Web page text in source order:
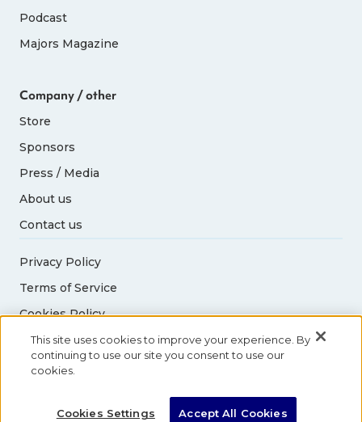
Podcast
Majors Magazine
Company / other
Store
Sponsors
Press / Media
About us
Contact us
© 2026 Abbott World Marathon Majors. All rights
Privacy Policy
Terms of Service
Cookies Policy
Acceptable Use Policy
This site uses cookies to improve your experience. By
continuing to use our site you consent to use our
cookies.
Cookies Settings Accept All Cookies